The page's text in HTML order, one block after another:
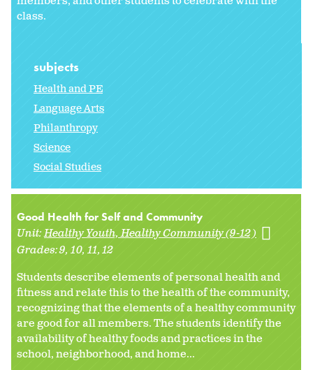
class.
subjects
Health and PE
Language Arts
Philanthropy
Science
Social Studies
Good Health for Self and Community
Unit:Healthy Youth, Healthy Community (9-12)
Grades:9 10 11 12
Students describe elements of personal health and
fitness and relate this to the health of the community,
recognizing that the elements of a healthy community
are good for all members. The students identify the
availability of healthy foods and practices in the
school, neighborhood, and home...